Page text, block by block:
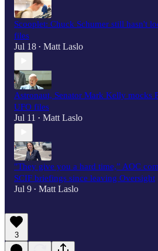
Scooplet: Chuck Schumer still hasn't
files
Jul 18 • Matt Laslo
Astronaut, Senator Mark Kelly mocks
UFO files
Jul 11 • Matt Laslo
"They give you a hard time,” AOC
SCIF briefings since leaving Oversight
Jul 9 • Matt Laslo
3